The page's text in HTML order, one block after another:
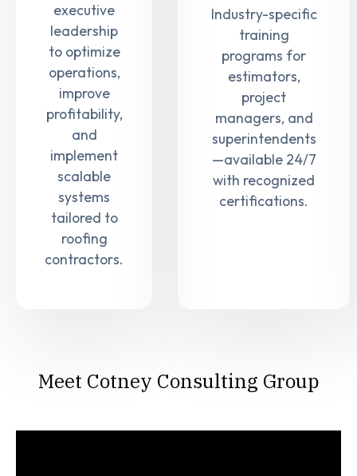
executive
leadership
to optimize
operations,
improve
profitability,
and
implement
scalable
systems
tailored to
roofing
contractors.
Industry-specific
training
programs for
estimators,
project
managers, and
superintendents
—available 24/7
with recognized
certifications.
Meet Cotney Consulting Group